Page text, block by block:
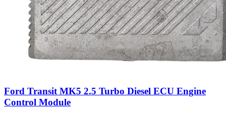
Ford Transit MK5 2.5 Turbo Diesel ECU Engine
Control Module